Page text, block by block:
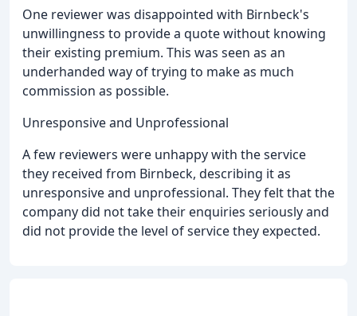
One reviewer was disappointed with Birnbeck's
unwillingness to provide a quote without knowing
their existing premium. This was seen as an
underhanded way of trying to make as much
commission as possible.
Unresponsive and Unprofessional
A few reviewers were unhappy with the service
they received from Birnbeck, describing it as
unresponsive and unprofessional. They felt that the
company did not take their enquiries seriously and
did not provide the level of service they expected.